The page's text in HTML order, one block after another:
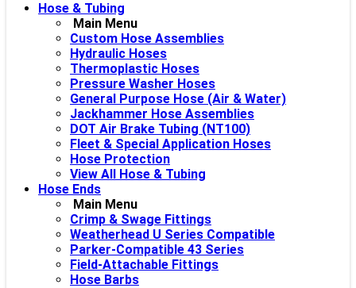
Hose & Tubing
Main Menu
Custom Hose Assemblies
Hydraulic Hoses
Thermoplastic Hoses
Pressure Washer Hoses
General Purpose Hose (Air & Water)
Jackhammer Hose Assemblies
DOT Air Brake Tubing (NT100)
Fleet & Special Application Hoses
Hose Protection
View All Hose & Tubing
Hose Ends
Main Menu
Crimp & Swage Fittings
Weatherhead U Series Compatible
Parker-Compatible 43 Series
Field-Attachable Fittings
Hose Barbs